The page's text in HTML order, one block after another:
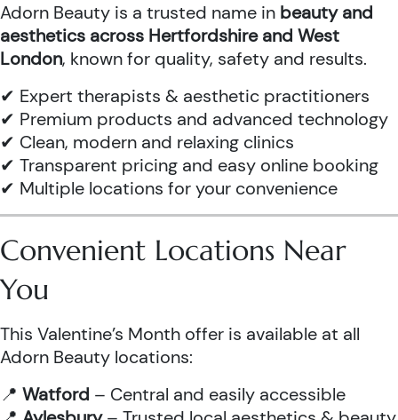
Adorn Beauty is a trusted name in beauty and
aesthetics across Hertfordshire and West
London, known for quality, safety and results.
✔ Expert therapists & aesthetic practitioners
✔ Premium products and advanced technology
✔ Clean, modern and relaxing clinics
✔ Transparent pricing and easy online booking
✔ Multiple locations for your convenience
Convenient Locations Near
You
This Valentine’s Month offer is available at all
Adorn Beauty locations:
📍 Watford – Central and easily accessible